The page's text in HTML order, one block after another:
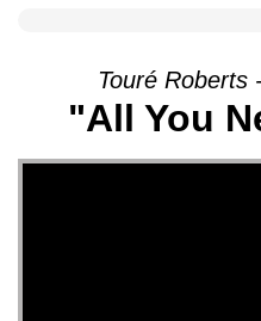
Touré Roberts
"All You